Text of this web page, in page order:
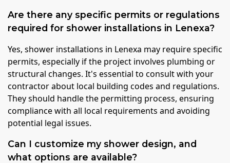
Are there any specific permits or regulations
required for shower installations in Lenexa?
Yes, shower installations in Lenexa may require specific
permits, especially if the project involves plumbing or
structural changes. It's essential to consult with your
contractor about local building codes and regulations.
They should handle the permitting process, ensuring
compliance with all local requirements and avoiding
potential legal issues.
Can I customize my shower design, and
what options are available?